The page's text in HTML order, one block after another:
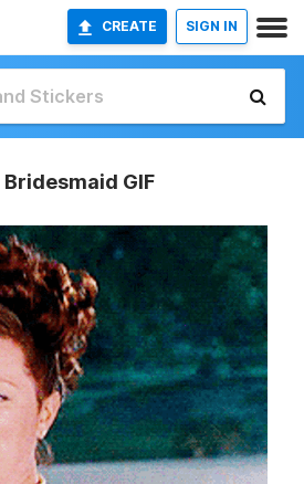
CREATE SIGN IN
GIF